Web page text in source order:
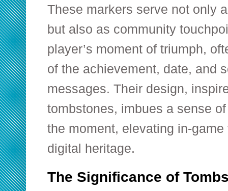
These markers serve not only
but also as community
player’s moment of triumph,
of the achievement, date, and
messages. Their design,
tombstones, imbues a sense
the moment, elevating in-
digital heritage.
The Significance of